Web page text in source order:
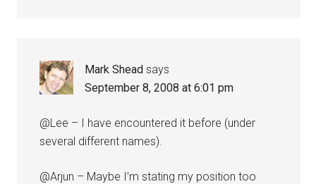
Mark Shead says
September 8, 2008 at 6:01 pm
@Lee – I have encountered it before (under
several different names).
@Arjun – Maybe I’m stating my position too